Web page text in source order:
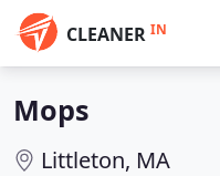
CLEANER IN
Mops
Littleton, MA